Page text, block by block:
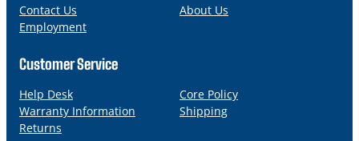
l
Contact Us
About Us
Employment
Customer Service
Help Desk
Core Policy
Warranty Information
Shipping
Returns